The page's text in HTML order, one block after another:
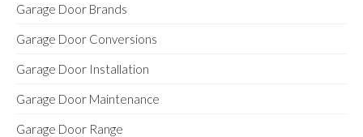
Garage Door Brands
Garage Door Conversions
Garage Door Installation
Garage Door Maintenance
Garage Door Range